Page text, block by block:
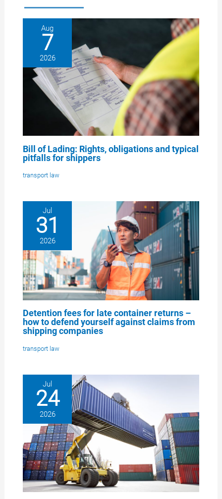
Aug
7
2026
Bill of Lading: Rights, obligations and typical
pitfalls for shippers
transport law
Jul
31
2026
Detention fees for late container returns –
how to defend yourself against claims from
shipping companies
transport law
Jul
24
2026